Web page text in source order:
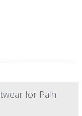
for Pain